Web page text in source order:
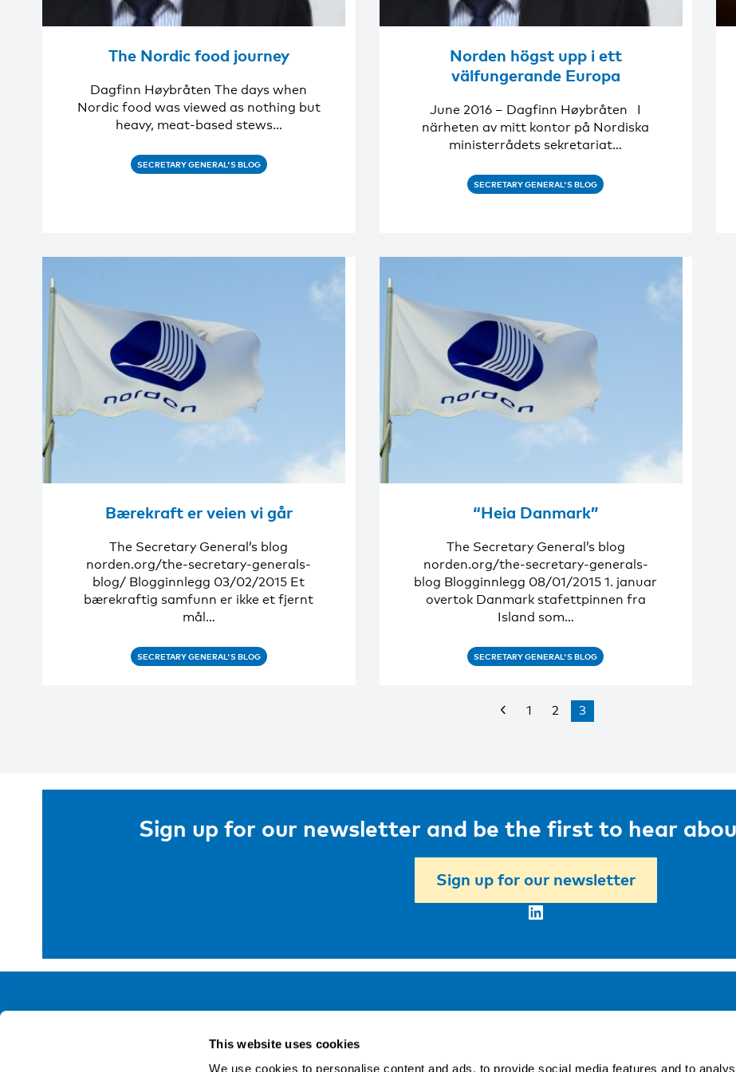
This website uses cookies
We use cookies to personalise content and ads, to provide social media features and to
The Nordic food journey
Dagfinn Høybråten The days when
Nordic food was viewed as nothing but
heavy, meat-based stews…
SECRETARY GENERAL'S BLOG
Norden högst upp i ett
välfungerande Europa
June 2016 – Dagfinn Høybråten I
närheten av mitt kontor på Nordiska
ministerrådets sekretariat…
SECRETARY GENERAL'S BLOG
Bærekraft er veien vi går
The Secretary General’s blog
norden.org/the-secretary-generals-
blog/ Blogginnlegg 03/02/2015 Et
bærekraftig samfunn er ikke et fjernt
mål…
SECRETARY GENERAL'S BLOG
“Heia Danmark”
The Secretary General’s blog
norden.org/the-secretary-generals-
blog Blogginnlegg 08/01/2015 1. januar
overtok Danmark stafettpinnen fra
Island som…
SECRETARY GENERAL'S BLOG
1 2 3
Sign up for our newsletter and be the first to hear
Sign up for our newsletter
LinkedIn
Kaisaniemenkatu 13 A